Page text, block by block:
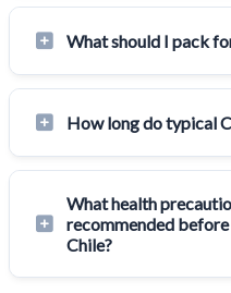
What should I pack
How long do typical
What health
recommended
Chile?